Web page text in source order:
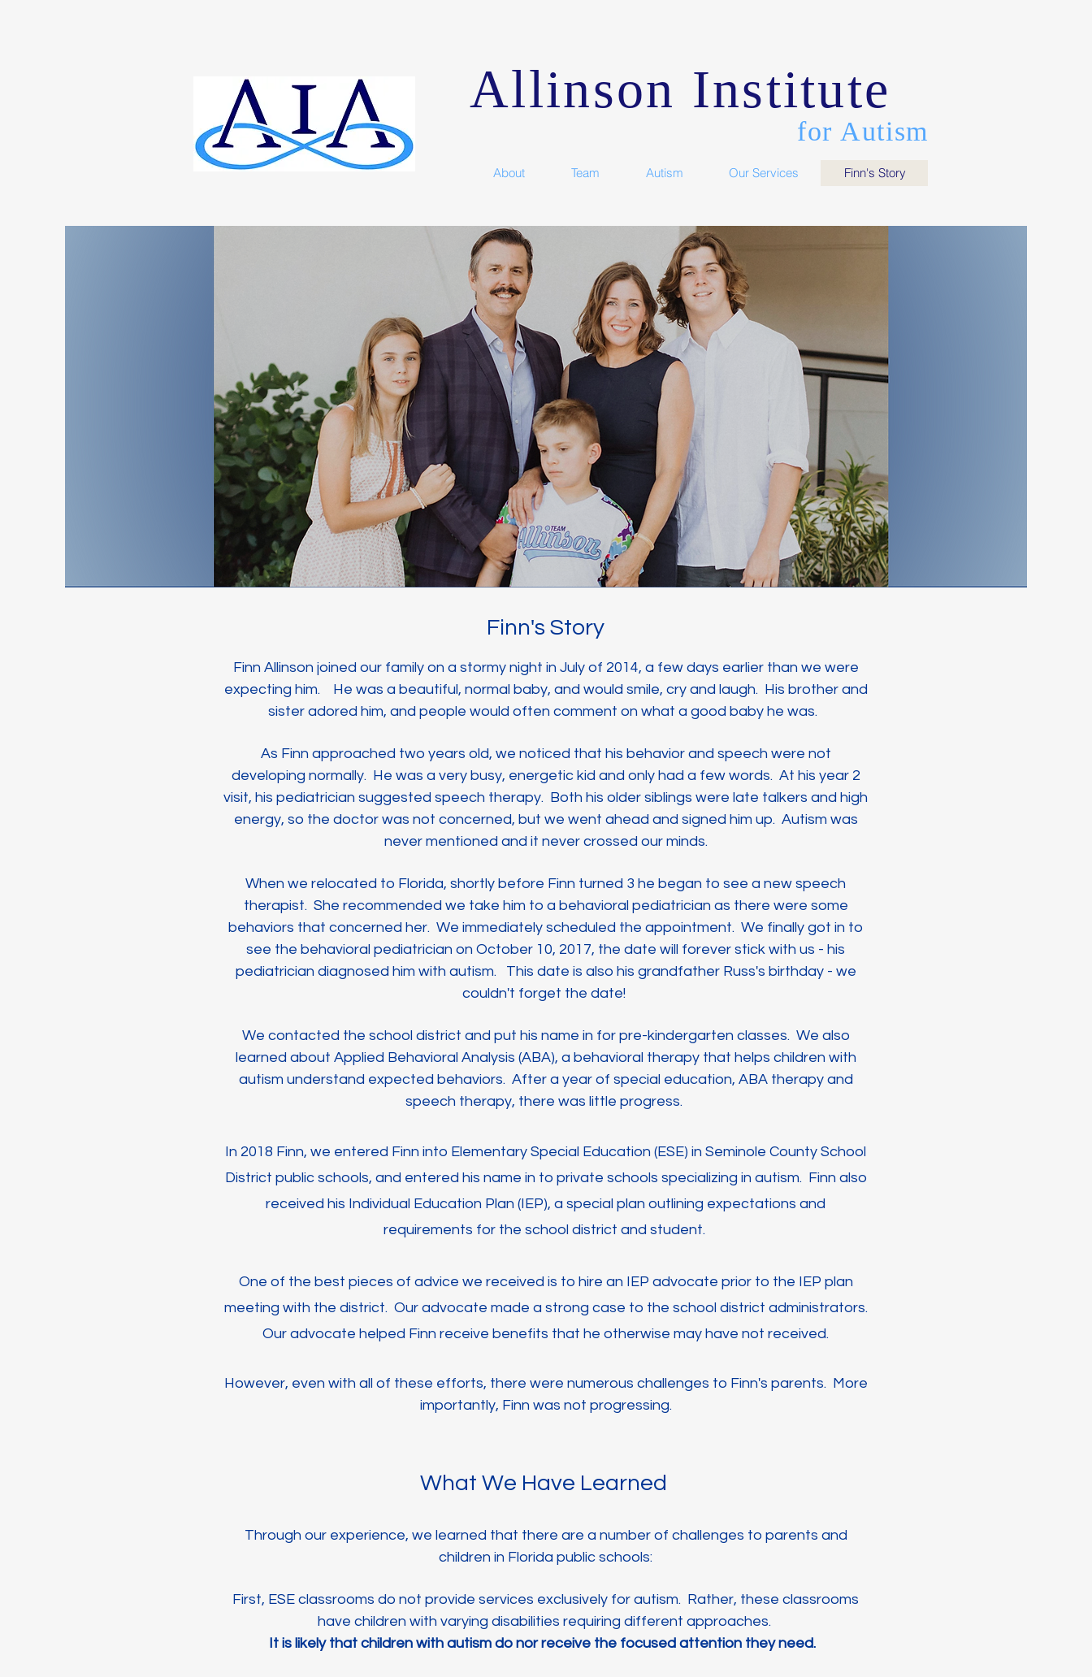
Allinson Institute
About Team Autism Our Services Finn's Story
for Autism
Finn's Story
Finn Allinson joined our family on a stormy night in July of 2014, a few days earlier than we were
expecting him. He was a beautiful, normal baby, and would smile, cry and laugh. His brother and
sister adored him, and people would often comment on what a good baby he was.
As Finn approached two years old, we noticed that his behavior and speech were not
developing normally. He was a very busy, energetic kid and only had a few words. At his year 2
visit, his pediatrician suggested speech therapy. Both his older siblings were late talkers and high
energy, so the doctor was not concerned, but we went ahead and signed him up. Autism was
never mentioned and it never crossed our minds.
When we relocated to Florida, shortly before Finn turned 3 he began to see a new speech
therapist. She recommended we take him to a behavioral pediatrician as there were some
behaviors that concerned her. We immediately scheduled the appointment. We finally got in to
see the behavioral pediatrician on October 10, 2017, the date will forever stick with us - his
pediatrician diagnosed him with autism. This date is also his grandfather Russ's birthday - we
couldn't forget the date!
We contacted the school district and put his name in for pre-kindergarten classes. We also
learned about Applied Behavioral Analysis (ABA), a behavioral therapy that helps children with
autism understand expected behaviors. After a year of special education, ABA therapy and
speech therapy, there was little progress.
In 2018 Finn, we entered Finn into Elementary Special Education (ESE) in Seminole County School
District public schools, and entered his name in to private schools specializing in autism. Finn also
received his Individual Education Plan (IEP), a special plan outlining expectations and
requirements for the school district and student.
One of the best pieces of advice we received is to hire an IEP advocate prior to the IEP plan
meeting with the district. Our advocate made a strong case to the school district administrators.
Our advocate helped Finn receive benefits that he otherwise may have not received.
However, even with all of these efforts, there were numerous challenges to Finn's parents. More
importantly, Finn was not progressing.
What We Have Learned
Through our experience, we learned that there are a number of challenges to parents and
children in Florida public schools:
First, ESE classrooms do not provide services exclusively for autism. Rather, these classrooms
have children with varying disabilities requiring different approaches.
It is likely that children with autism do nor receive the focused attention they need.